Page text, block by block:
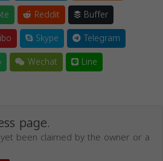
Reddit
Buffer
Skype
Telegram
Wechat Line
page.
been claimed by the owner or a